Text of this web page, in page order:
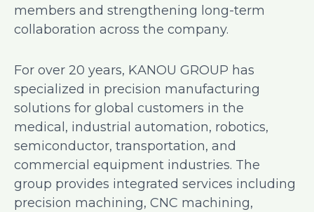
members and strengthening long-term
collaboration across the company.
For over 20 years, KANOU GROUP has
specialized in precision manufacturing
solutions for global customers in the
medical, industrial automation, robotics,
semiconductor, transportation, and
commercial equipment industries. The
group provides integrated services including
precision machining, CNC machining,